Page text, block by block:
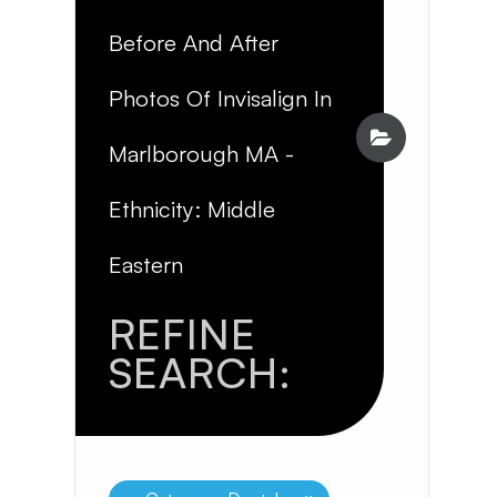
Before And After
Photos Of Invisalign In
Marlborough MA -
Ethnicity: Middle
Eastern
REFINE
SEARCH: